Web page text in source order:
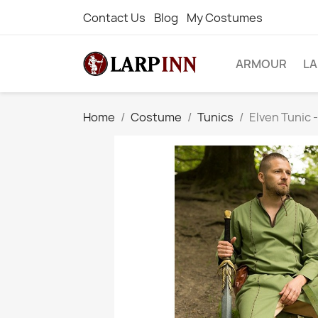
Contact Us Blog My Costumes
ARMOUR
Home Costume Tunics Elven Tunic